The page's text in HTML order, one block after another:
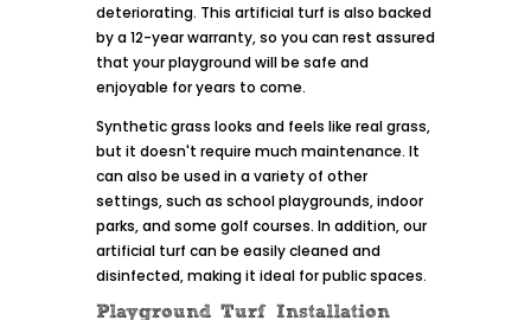
deteriorating. This artificial turf is also backed
by a 12-year warranty, so you can rest assured
that your playground will be safe and
enjoyable for years to come.
Synthetic grass looks and feels like real grass,
but it doesn't require much maintenance. It
can also be used in a variety of other
settings, such as school playgrounds, indoor
parks, and some golf courses. In addition, our
artificial turf can be easily cleaned and
disinfected, making it ideal for public spaces.
Playground Turf Installation